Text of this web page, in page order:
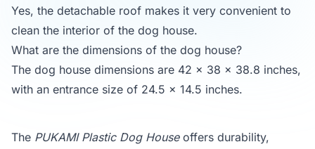
Yes, the detachable roof makes it very convenient to
clean the interior of the dog house.
What are the dimensions of the dog house?
The dog house dimensions are 42 x 38 x 38.8 inches,
with an entrance size of 24.5 x 14.5 inches.
The PUKAMI Plastic Dog Houseoffers durability,